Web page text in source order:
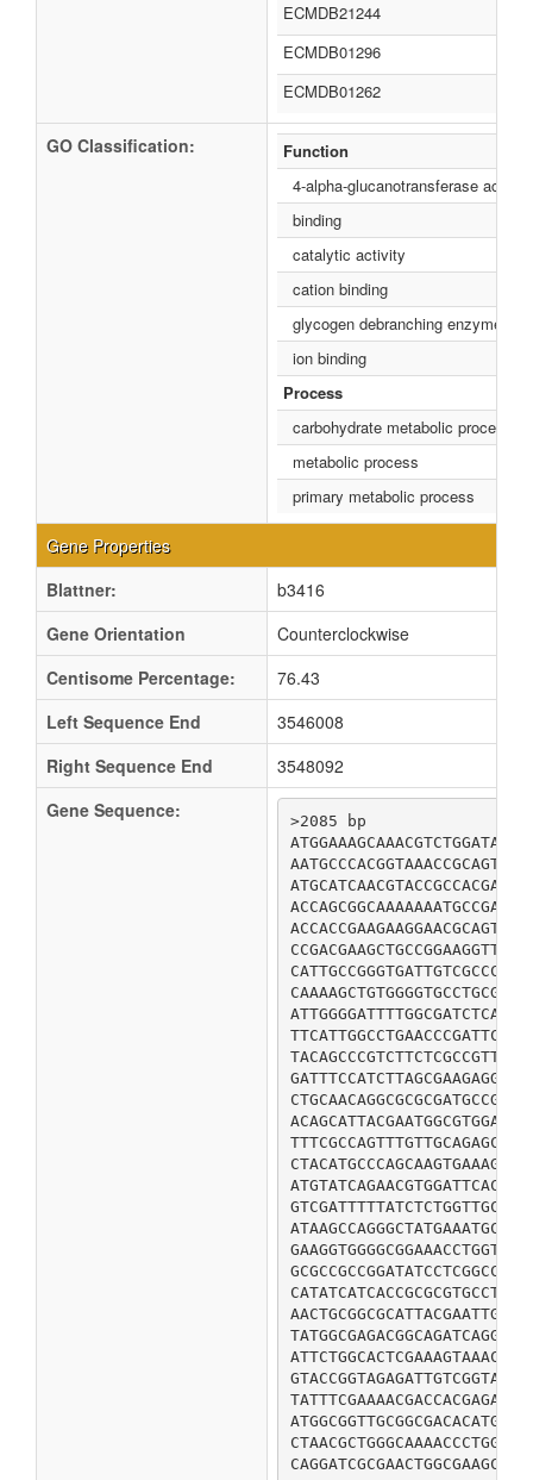
ECMDB21244
ECMDB01296
ECMDB01262
GO Classification:
Function
4-alpha-glucanotransferase activity
binding
catalytic activity
cation binding
glycogen debranching enzyme
ion binding
Process
carbohydrate metabolic process
metabolic process
primary metabolic process
Gene Properties
Blattner:
b3416
Gene Orientation
Counterclockwise
Centisome Percentage:
76.43
Left Sequence End
3546008
Right Sequence End
3548092
Gene Sequence:
>2085 bp